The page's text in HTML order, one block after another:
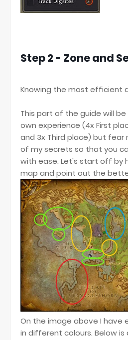
Step 2 - Zone and
Knowing the most efficient
This part of the guide will
own experience (4x First
and 3x Third place) but fear
of my secrets so that you
with ease. Let's start off by
map and point out the
On the image above I have
in different colours. Below is